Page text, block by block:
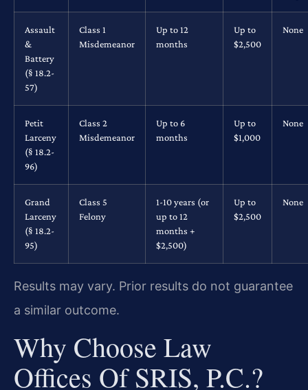
Assault
&
Battery
(§ 18.2-
57)
Class 1
Misdemeanor
Up to 12
months
Up to
$2,500
None
Petit
Larceny
(§ 18.2-
96)
Class 2
Misdemeanor
Up to 6
months
Up to
$1,000
None
Grand
Larceny
(§ 18.2-
95)
Class 5
Felony
1-10 years (or
up to 12
months +
$2,500)
Up to
$2,500
None
Results may vary. Prior results do not guarantee
a similar outcome.
Why Choose Law
Offices Of SRIS, P.C.?